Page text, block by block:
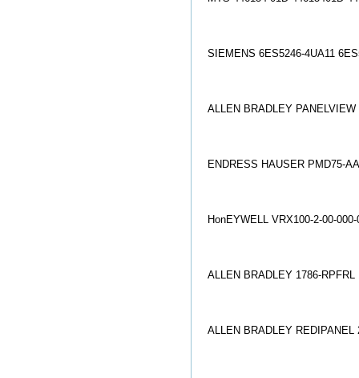
SIEMENS 6ES5246-4UA11
ALLEN BRADLEY
ENDRESS HAUSER PMD75-
HonEYWELL VRX100-2-00-
ALLEN BRADLEY 1786-RPFRL
ALLEN BRADLEY REDIPANEL